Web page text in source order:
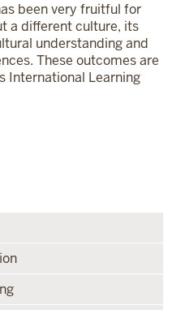
been very fruitful for
a different culture, its
understanding and
These outcomes are
International Learning